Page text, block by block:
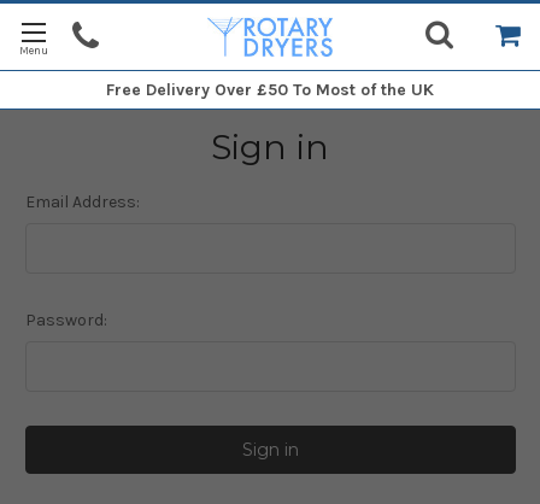
Free Delivery Over £50 To Most of the UK
Sign in
Email Address:
Password: